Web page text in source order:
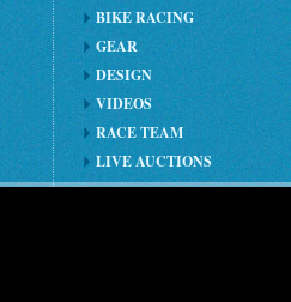
BIKE RACING
GEAR
DESIGN
VIDEOS
RACE TEAM
LIVE AUCTIONS